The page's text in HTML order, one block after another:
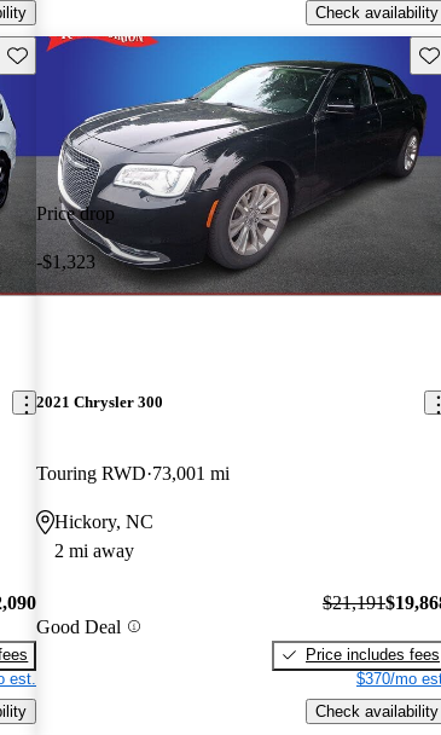
Check availability
Save this listing
est.
Price drop
-$1,323
2021 Chrysler 300
Touring RWD 73,001 mi
Hickory, NC
2 mi away
Good Deal
$21,191
Price includes fees
$370/mo
Check availability